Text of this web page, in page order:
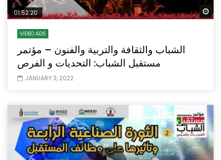
01:52:20
VIDEO ADS
الشباب والثقافة والتربية والفنون – مؤتمر
مستقبل الشباب: التحديات و الفرص
JANUARY 3, 2022